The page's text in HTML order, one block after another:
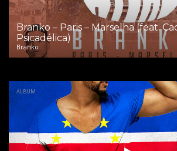
Branko – Paris – Marselha (feat.
Psicadélica)
Branko
ALBUM